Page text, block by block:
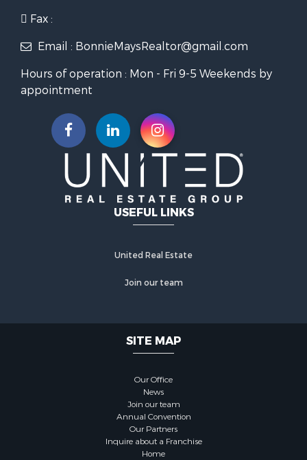
Fax :
Email : BonnieMaysRealtor@gmail.com
Hours of operation : Mon - Fri 9-5 Weekends by
appointment
USEFUL LINKS
United Real Estate
Join our team
SITE MAP
Our Office
News
Join our team
Annual Convention
Our Partners
Inquire about a Franchise
Home